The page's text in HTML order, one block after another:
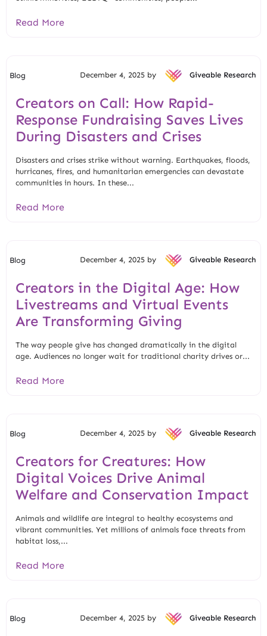
Read More
Blog December 4, 2025 by Giveable Research
Creators on Call: How Rapid-
Response Fundraising Saves Lives
During Disasters and Crises
Disasters and crises strike without warning. Earthquakes, floods,
hurricanes, fires, and humanitarian emergencies can devastate
communities in hours. In these...
Read More
Blog December 4, 2025 by Giveable Research
Creators in the Digital Age: How
Livestreams and Virtual Events
Are Transforming Giving
The way people give has changed dramatically in the digital
age. Audiences no longer wait for traditional charity drives or...
Read More
Blog December 4, 2025 by Giveable Research
Creators for Creatures: How
Digital Voices Drive Animal
Welfare and Conservation Impact
Animals and wildlife are integral to healthy ecosystems and
vibrant communities. Yet millions of animals face threats from
habitat loss,...
Read More
Blog December 4, 2025 by Giveable Research